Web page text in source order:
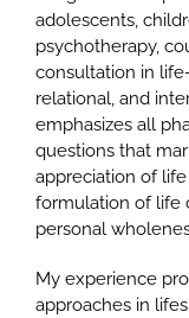
adolescents,
psychotherapy,
consultation in
relational, and
emphasizes all
questions that
appreciation of
formulation of life
personal
My experience
approaches in